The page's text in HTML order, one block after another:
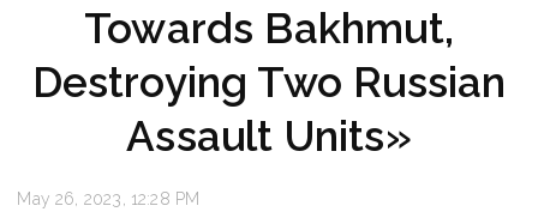
Towards Bakhmut,
Destroying Two Russian
Assault Units»
May 26, 2023, 12:28 PM